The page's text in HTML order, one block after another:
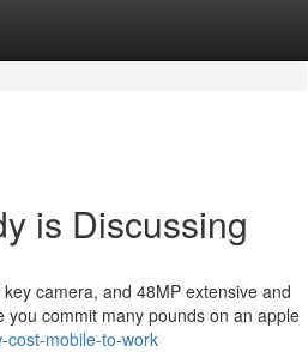
is Discussing
camera, and 48MP extensive and
you commit many pounds on an apple
cost-mobile-to-work